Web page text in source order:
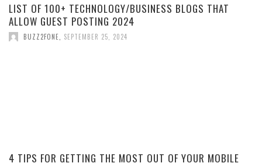
LIST OF 100+ TECHNOLOGY/BUSINESS BLOGS THAT
ALLOW GUEST POSTING 2024
BUZZ2FONE SEPTEMBER 25, 2024
4 TIPS FOR GETTING THE MOST OUT OF YOUR MOBILE